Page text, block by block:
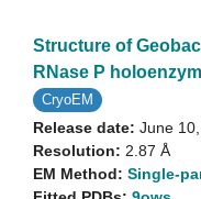
Structure of
RNase P
CryoEM
Release date: June
Resolution: 2.87 Å
EM Method: Single-